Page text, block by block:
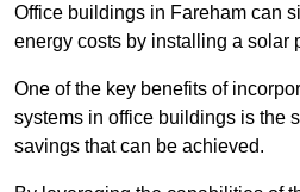
Office buildings in Fareham can
energy costs by installing a solar
One of the key benefits of
systems in office buildings is the
savings that can be achieved.